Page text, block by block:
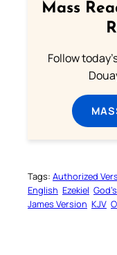
Mass
Follow
Tags: Authorized
English Ezekiel
James Version KJV